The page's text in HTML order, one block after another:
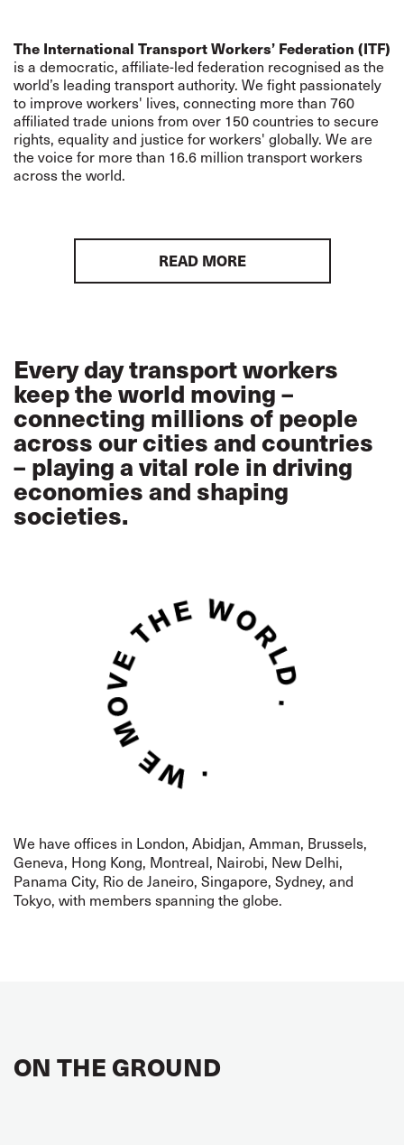
The International Transport Workers’ Federation (ITF)
is a democratic, affiliate-led federation recognised as the
world’s leading transport authority. We fight passionately
to improve workers' lives, connecting more than 760
affiliated trade unions from over 150 countries to secure
rights, equality and justice for workers' globally. We are
the voice for more than 16.6 million transport workers
across the world.
READ MORE
Every day transport workers
keep the world moving –
connecting millions of people
across our cities and countries
– playing a vital role in driving
economies and shaping
societies.
We have offices in London, Abidjan, Amman, Brussels,
Geneva, Hong Kong, Montreal, Nairobi, New Delhi,
Panama City, Rio de Janeiro, Singapore, Sydney, and
Tokyo, with members spanning the globe.
ON THE GROUND